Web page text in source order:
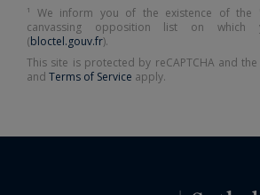
¹ We inform you of the existence of the
canvassing opposition list on which
(bloctel.gouv.fr).
This site is protected by reCAPTCHA and
and Terms of Service apply.